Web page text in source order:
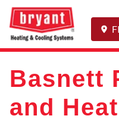
Basnett
and